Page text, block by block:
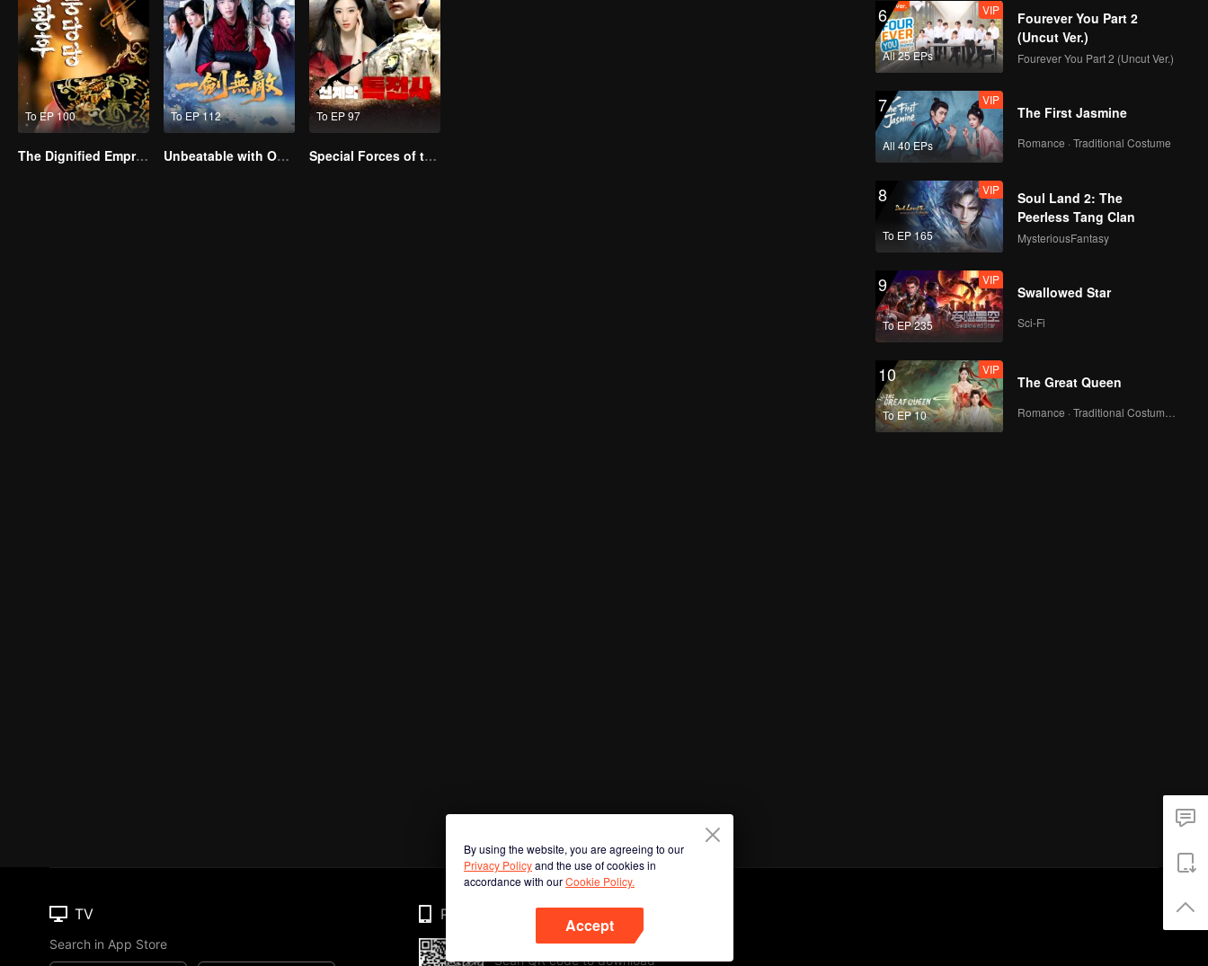
To EP 100
The Dignified Empress Song
To EP 112
Unbeatable with One Sword
To EP 97
Special Forces of the Divine Realm
6
All 25 EPs
VIP
Fourever You Part 2
(Uncut Ver.)
Fourever You Part 2 (Uncut Ver.)
7
All 40 EPs
VIP
The First Jasmine
Romance · Traditional Costume
8
To EP 165
VIP
Soul Land 2: The
Peerless Tang Clan
MysteriousFantasy
9
To EP 235
VIP
Swallowed Star
Sci-Fi
10
To EP 10
VIP
The Great Queen
By using the website, you are agreeing to our
Privacy Policyand the use of cookies in
accordance with ourCookie Policy.
Accept
TV
Search in App Store
Phone
Scan QR code to download